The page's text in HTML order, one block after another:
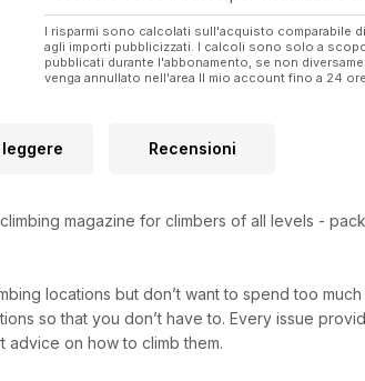
I risparmi sono calcolati sull'acquisto comparabile
agli importi pubblicizzati. I calcoli sono solo a
pubblicati durante l'abbonamento, se non
venga annullato nell'area Il mio account fino a 24
leggere Recensioni
climbing magazine for climbers of all levels -
locations but don’t want to spend too
so that you don’t have to. Every issue
on how to climb them.